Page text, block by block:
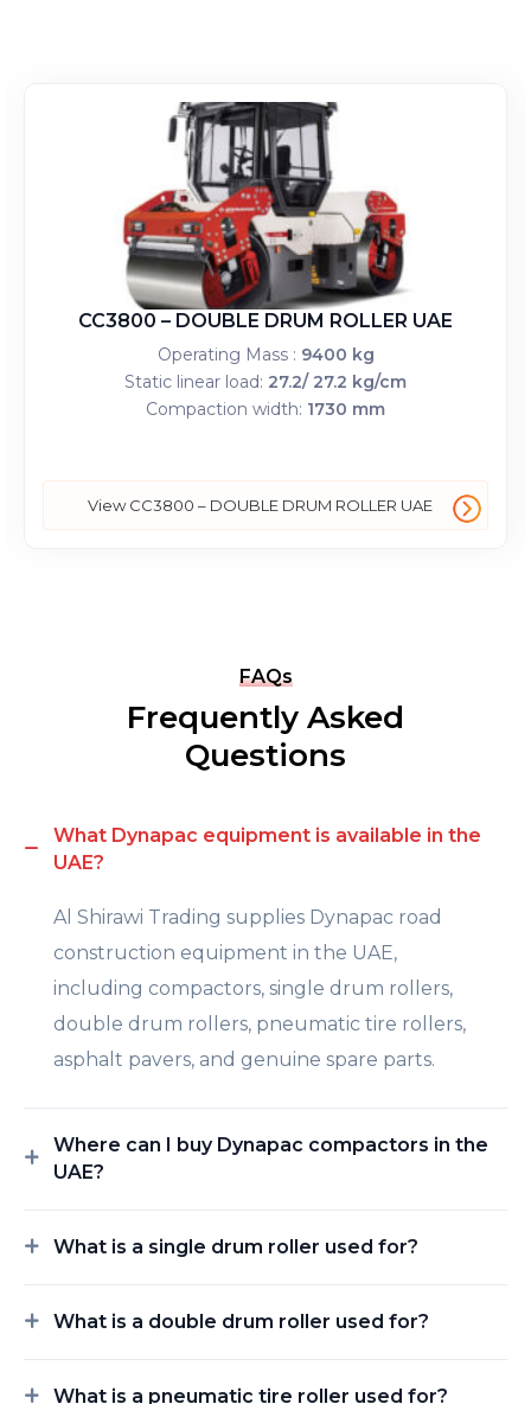
CC3800 – DOUBLE DRUM ROLLER UAE
Operating Mass : 9400 kg
Static linear load: 27.2/ 27.2 kg/cm
Compaction width: 1730 mm
View CC3800 – DOUBLE DRUM ROLLER UAE
FAQs
Frequently Asked
Questions
What Dynapac equipment is available in the
UAE?
Al Shirawi Trading supplies Dynapac road
construction equipment in the UAE,
including compactors, single drum rollers,
double drum rollers, pneumatic tire rollers,
asphalt pavers, and genuine spare parts.
Where can I buy Dynapac compactors in the
UAE?
What is a single drum roller used for?
What is a double drum roller used for?
What is a pneumatic tire roller used for?